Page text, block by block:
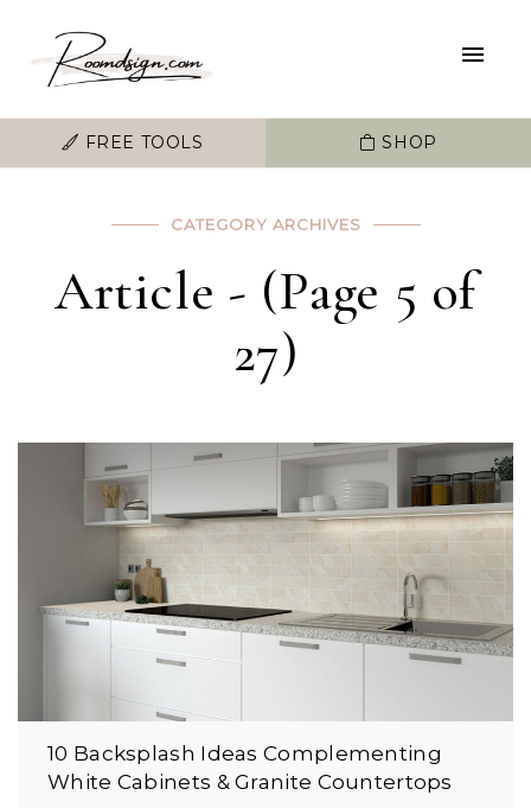
FREE TOOLS SHOP
CATEGORY ARCHIVES
Article - (Page 5 of
27)
10 Backsplash Ideas Complementing
White Cabinets & Granite Countertops